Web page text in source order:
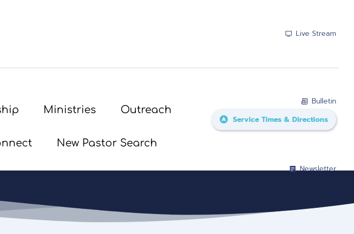
Live Stream
Bulletin
Newsletter
Ministries Outreach
New Pastor Search
Service Times & Directions